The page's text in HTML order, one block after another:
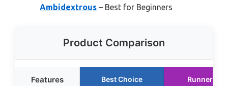
Ambidextrous – Best for Beginners
Product Comparison
Features Best Choice Runner Up